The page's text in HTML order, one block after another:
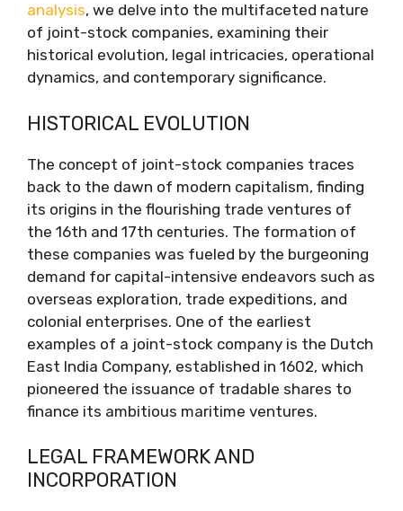
analysis, we delve into the multifaceted nature
of joint-stock companies, examining their
historical evolution, legal intricacies, operational
dynamics, and contemporary significance.
HISTORICAL EVOLUTION
The concept of joint-stock companies traces
back to the dawn of modern capitalism, finding
its origins in the flourishing trade ventures of
the 16th and 17th centuries. The formation of
these companies was fueled by the burgeoning
demand for capital-intensive endeavors such as
overseas exploration, trade expeditions, and
colonial enterprises. One of the earliest
examples of a joint-stock company is the Dutch
East India Company, established in 1602, which
pioneered the issuance of tradable shares to
finance its ambitious maritime ventures.
LEGAL FRAMEWORK AND
INCORPORATION